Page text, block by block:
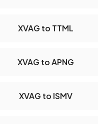
XVAG to TTML
XVAG to APNG
XVAG to ISMV